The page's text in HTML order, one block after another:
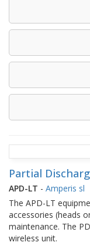
Partial
APD-LT - Amperis sl
The APD-LT
accessories (heads
maintenance. The
wireless unit.